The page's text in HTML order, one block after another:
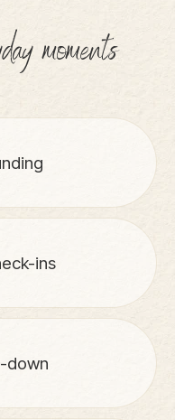
moments
ins
down